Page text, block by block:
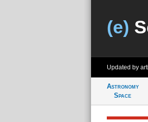
(e)
Updated by
Astronomy
Space